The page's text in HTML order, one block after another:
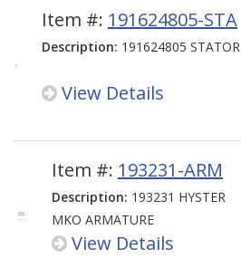
Item #: 191624805-STA
Description: 191624805 STATOR
View Details
Item #: 193231-ARM
Description: 193231 HYSTER
MKO ARMATURE
View Details